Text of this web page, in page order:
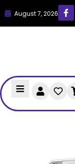
August 7, 2026